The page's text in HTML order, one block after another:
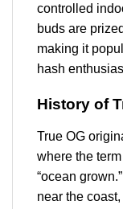
controlled
buds are
making it
hash
History of
True OG
where the
“ocean
near the